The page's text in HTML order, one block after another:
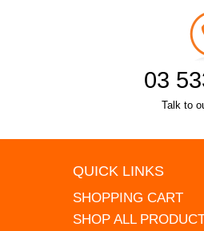
03
Talk to
QUICK LINKS
SHOPPING CART
SHOP ALL